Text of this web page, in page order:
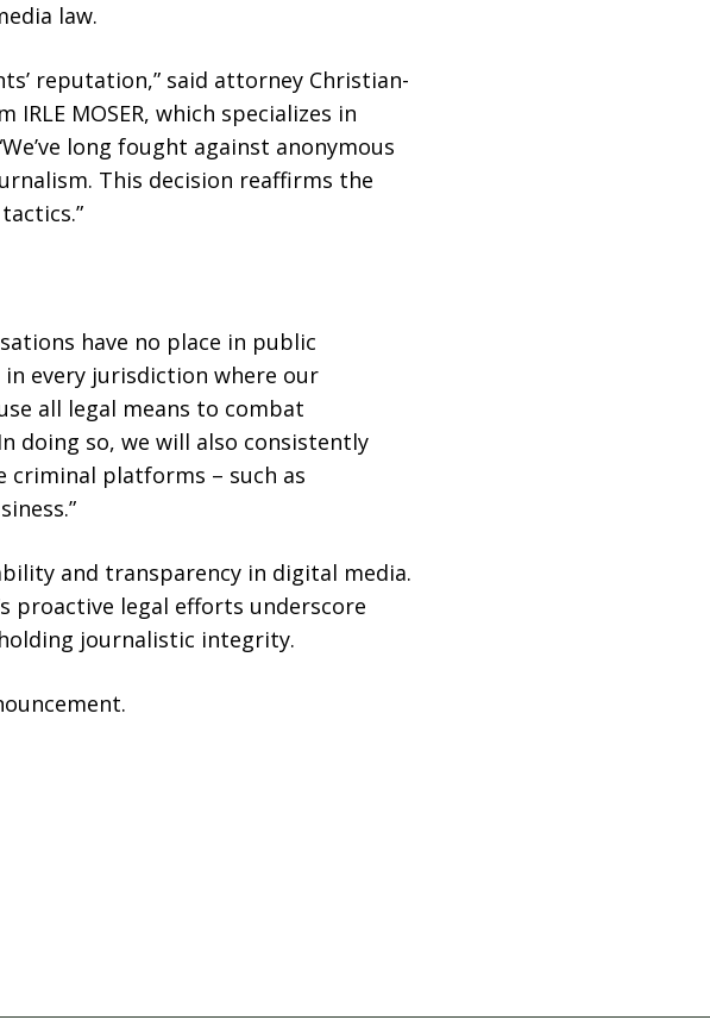
law.
reputation,” said attorney Christian-
MOSER, which specializes in
long fought against anonymous
This decision reaffirms the
have no place in public
every jurisdiction where our
all legal means to combat
doing so, we will also consistently
criminal platforms – such as
and transparency in digital media.
proactive legal efforts underscore
journalistic integrity.